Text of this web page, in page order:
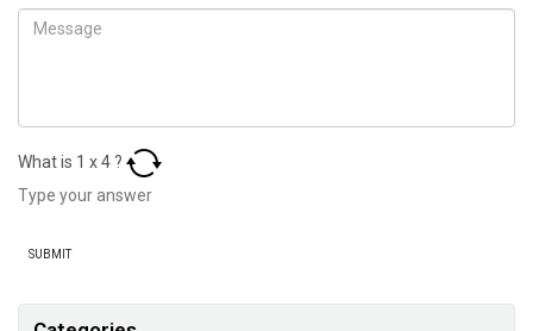
What is 1 x4 ?